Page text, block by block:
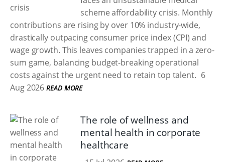
scheme affordability crisis. Monthly
contributions are rising by over 10% industry-wide,
drastically outpacing consumer price index (CPI) and
wage growth. This leaves companies trapped in a zero-
sum game, balancing budget-breaking operational
costs against the urgent need to retain top talent. 6
Aug 2026 READ MORE
The role of wellness and
mental health in corporate
healthcare